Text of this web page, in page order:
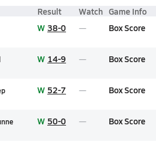
Result Watch Game Info
W 38-0 Box Score
W 14-9 Box Score
W 52-7 Box Score
W 50-0 Box Score